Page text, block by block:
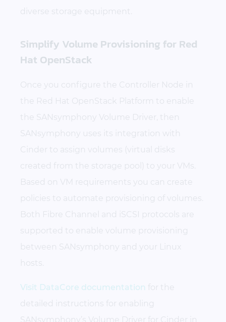
diverse storage equipment.
Simplify Volume Provisioning for Red
Hat OpenStack
Once you configure the Controller Node in
the Red Hat OpenStack Platform to enable
the SANsymphony Volume Driver, then
SANsymphony uses its integration with
Cinder to assign volumes (virtual disks
created from the storage pool) to your VMs.
Based on VM requirements you can create
policies to automate provisioning of volumes.
Both Fibre Channel and iSCSI protocols are
supported to enable volume provisioning
between SANsymphony and your Linux
hosts.
Visit DataCore documentation for the
detailed instructions for enabling
SANsymphony’s Volume Driver for Cinder in